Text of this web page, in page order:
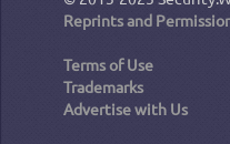
Reprints and
Terms of Use
Trademarks
Advertise with Us